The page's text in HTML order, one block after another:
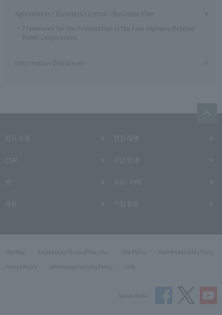
Agreements / Business License / Business Plan
Framework for the Privatization of the Four Highway-Related
Public Corporations
Information Disclosure
Site Map Expressway Terms of Use, etc. Site Policy
Web Accessibility Policy
Privacy Policy
Information Security Policy Link